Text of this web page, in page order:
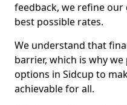
feedback, we refine
best possible rates.
We understand that
barrier, which is why
options in Sidcup to
achievable for all.